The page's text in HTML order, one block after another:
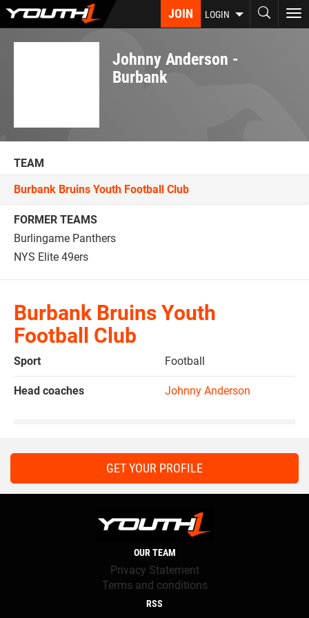
Skip
JOIN LOGIN
Johnny Anderson -
Burbank
TEAM
Burbank Bruins Youth Football Club
FORMER TEAMS
Burlingame Panthers
NYS Elite 49ers
Burbank Bruins Youth
Football Club
Sport Football
Head coaches Johnny Anderson
GET YOUR PROFILE
OUR TEAM
Privacy Statement
Terms and conditions
RSS